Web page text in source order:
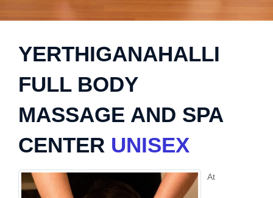
YERTHIGANAHALLI
FULL BODY
MASSAGE AND SPA
CENTER UNISEX
At